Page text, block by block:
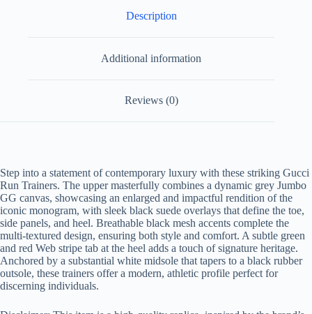
Description
Additional information
Reviews (0)
Step into a statement of contemporary luxury with these striking Gucci
Run Trainers. The upper masterfully combines a dynamic grey Jumbo
GG canvas, showcasing an enlarged and impactful rendition of the
iconic monogram, with sleek black suede overlays that define the toe,
side panels, and heel. Breathable black mesh accents complete the
multi-textured design, ensuring both style and comfort. A subtle green
and red Web stripe tab at the heel adds a touch of signature heritage.
Anchored by a substantial white midsole that tapers to a black rubber
outsole, these trainers offer a modern, athletic profile perfect for
discerning individuals.